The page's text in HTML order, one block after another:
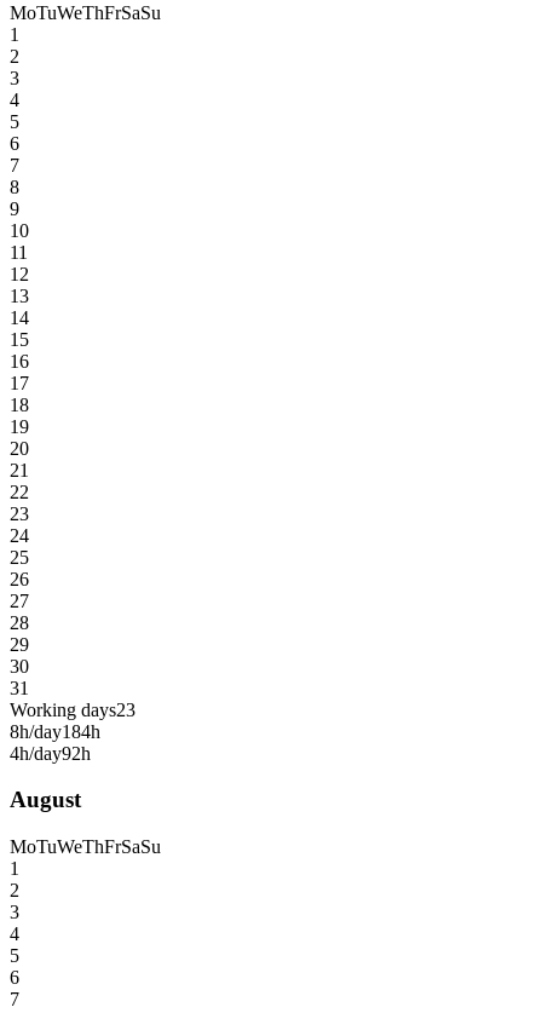
MoTuWeThFrSaSu
1
2
3
4
5
6
7
8
9
10
11
12
13
14
15
16
17
18
19
20
21
22
23
24
25
26
27
28
29
30
31
Working days23
8h/day184h
4h/day92h
August
MoTuWeThFrSaSu
1
2
3
4
5
6
7